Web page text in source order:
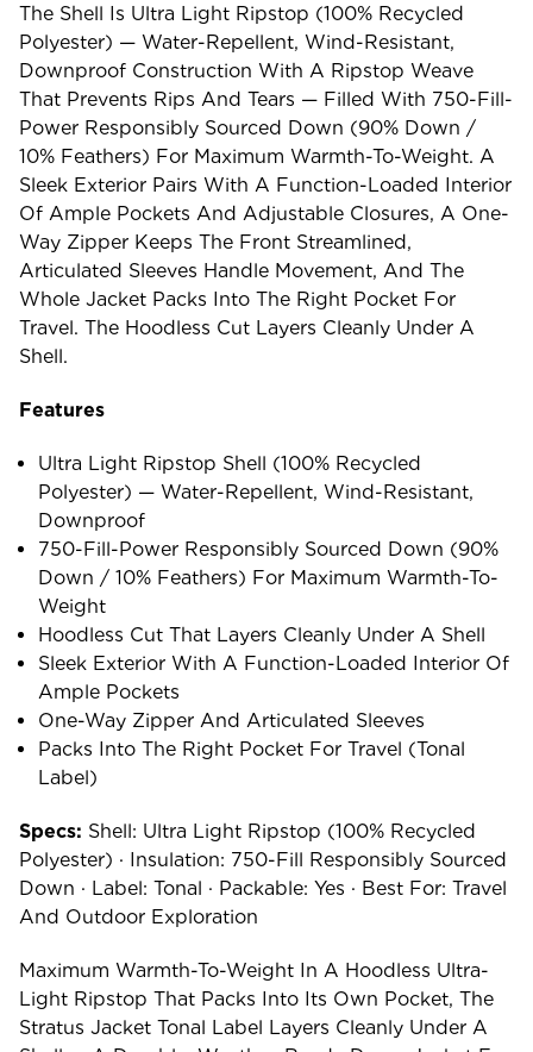
The Shell Is Ultra Light Ripstop (100% Recycled
Polyester) — Water-Repellent, Wind-Resistant,
Downproof Construction With A Ripstop Weave
That Prevents Rips And Tears — Filled With 750-Fill-
Power Responsibly Sourced Down (90% Down /
10% Feathers) For Maximum Warmth-To-Weight. A
Sleek Exterior Pairs With A Function-Loaded Interior
Of Ample Pockets And Adjustable Closures, A One-
Way Zipper Keeps The Front Streamlined,
Articulated Sleeves Handle Movement, And The
Whole Jacket Packs Into The Right Pocket For
Travel. The Hoodless Cut Layers Cleanly Under A
Shell.
Features
Ultra Light Ripstop Shell (100% Recycled
Polyester) — Water-Repellent, Wind-Resistant,
Downproof
750-Fill-Power Responsibly Sourced Down (90%
Down / 10% Feathers) For Maximum Warmth-To-
Weight
Hoodless Cut That Layers Cleanly Under A Shell
Sleek Exterior With A Function-Loaded Interior Of
Ample Pockets
One-Way Zipper And Articulated Sleeves
Packs Into The Right Pocket For Travel (Tonal
Label)
Specs: Shell: Ultra Light Ripstop (100% Recycled
Polyester) · Insulation: 750-Fill Responsibly Sourced
Down · Label: Tonal · Packable: Yes · Best For: Travel
And Outdoor Exploration
Maximum Warmth-To-Weight In A Hoodless Ultra-
Light Ripstop That Packs Into Its Own Pocket, The
Stratus Jacket Tonal Label Layers Cleanly Under A